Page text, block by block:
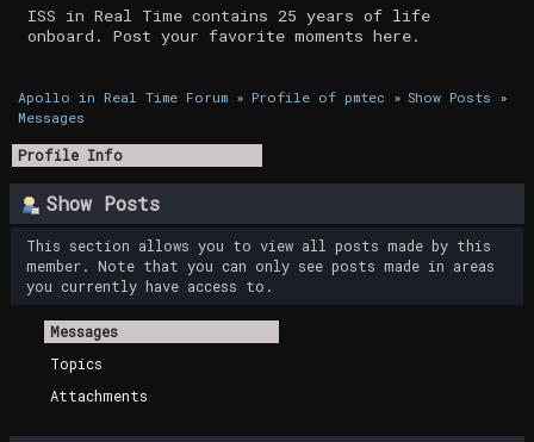
ISS in Real Time contains 25 years of life
onboard. Post your favorite moments here.
Apollo in Real Time Forum» Profile of pmtec » Show Posts »
Messages
Profile Info
Show Posts
This section allows you to view all posts made by this
member. Note that you can only see posts made in areas
you currently have access to.
Messages
Topics
Attachments